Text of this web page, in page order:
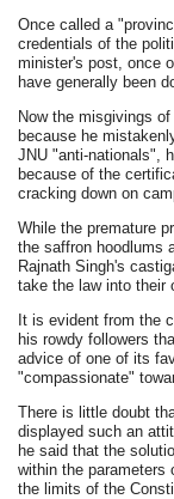
Once called a
credentials of the
minister's post, once
have generally been
Now the misgivings
because he
JNU "anti-nationals",
because of the
cracking down on
While the premature
the saffron hoodlums
Rajnath Singh's
take the law into their
It is evident from the
his rowdy followers
advice of one of its
"compassionate"
There is little doubt
displayed such an
he said that the
within the parameters
the limits of the